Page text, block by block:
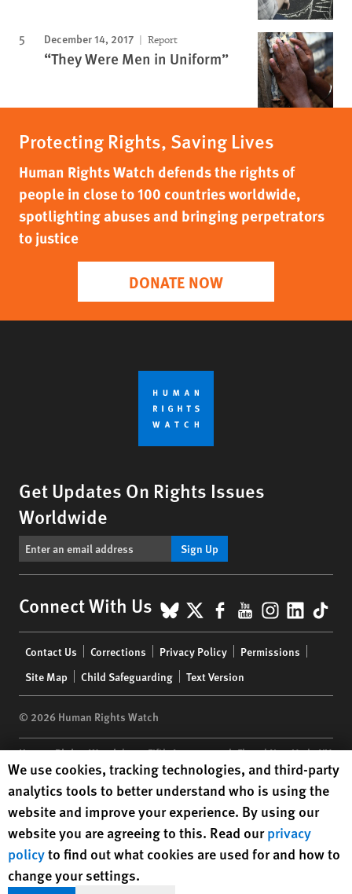
December 14, 2017 Report
“They Were Men in Uniform”
Protecting Rights, Saving Lives
Human Rights Watch defends the rights of
people in close to 100 countries worldwide,
spotlighting abuses and bringing perpetrators
to justice
DONATE NOW
Get Updates On Rights Issues
Worldwide
Sign Up
Connect With Us BlueSky
X Facebook
YouTube
menu
Contact Us Corrections Privacy Policy
Permissions
Site Map
Child Safeguarding Text Version
© 2026 Human Rights Watch
Human Rights Watch| 350 Fifth Avenue, 34th Floor | New York,NY
10118-3299USA|t 1.212.290.4700
Human Rights Watchis a 501(C)(3) nonprofit registered in the US
under EIN: 13-2875808
Human Rights Watch cookie preferences
We use cookies, tracking technologies, and third-party
analytics tools to better understand who is using the
website and improve your experience. By using our
website you are agreeing to this. Read ourprivacy
policyto find out what cookies are used for and how to
change your settings.